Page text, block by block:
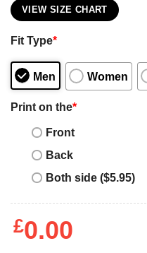
VIEW SIZE CHART
Fit Type*
Men Women
Print on the*
Front
Back
Both side ($5.95)
£0.00